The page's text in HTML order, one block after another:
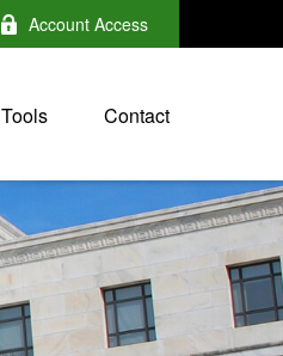
Account Access
Tools Contact